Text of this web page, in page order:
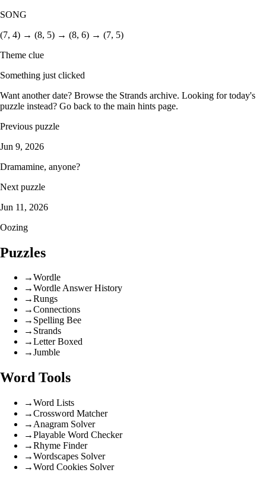
SONG
(7, 4) → (8, 5) → (8, 6) → (7, 5)
Theme clue
Something just clicked
Want another date? Browse the Strands archive. Looking for today's
puzzle instead? Go back to the main hints page.
Previous puzzle
Jun 9, 2026
Dramamine, anyone?
Next puzzle
Jun 11, 2026
Oozing
Puzzles
→Wordle
→Wordle Answer History
→Rungs
→Connections
→ Spelling Bee
→ Strands
→Letter Boxed
→Jumble
Word Tools
→Word Lists
→Crossword Matcher
→ Anagram Solver
→Playable Word Checker
→Rhyme Finder
→Wordscapes Solver
→Word Cookies Solver